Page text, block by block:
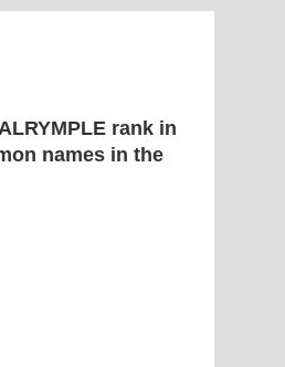
rank in
names in the